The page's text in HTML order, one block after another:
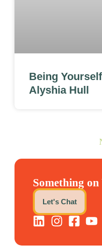
Being
Alyshia Hull
Something
Let's Chat